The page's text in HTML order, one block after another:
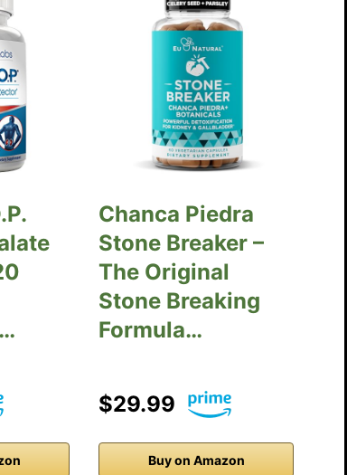
Chanca Piedra
Stone Breaker –
The Original
Stone Breaking
Formula…
$29.99
Buy on Amazon